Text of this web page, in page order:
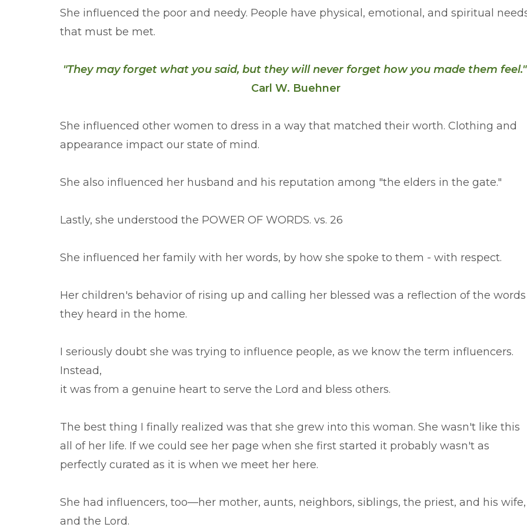
She influenced the poor and needy. People have physical, emotional, and spiritual
that must be met.
"They may forget what you said, but they will never forget how you made them feel."
Carl W. Buehner
She influenced other women to dress in a way that matched their worth. Clothing and
appearance impact our state of mind.
She also influenced her husband and his reputation among "the elders in the gate."
Lastly, she understood the POWER OF WORDS. vs. 26
She influenced her family with her words, by how she spoke to them - with respect.
Her children's behavior of rising up and calling her blessed was a reflection of the words
they heard in the home.
I seriously doubt she was trying to influence people, as we know the term influencers.
Instead,
it was from a genuine heart to serve the Lord and bless others.
The best thing I finally realized was that she grew into this woman. She wasn't like this
all of her life. If we could see her page when she first started it probably wasn't as
perfectly curated as it is when we meet her here.
She had influencers, too—her mother, aunts, neighbors, siblings, the priest, and his wife,
and the Lord.